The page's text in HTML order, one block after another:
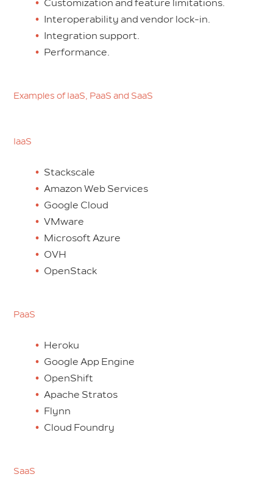
Customization and feature limitations.
Interoperability and vendor lock-in.
Integration support.
Performance.
Examples of IaaS, PaaS and SaaS
IaaS
Stackscale
Amazon Web Services
Google Cloud
VMware
Microsoft Azure
OVH
OpenStack
PaaS
Heroku
Google App Engine
OpenShift
Apache Stratos
Flynn
Cloud Foundry
SaaS